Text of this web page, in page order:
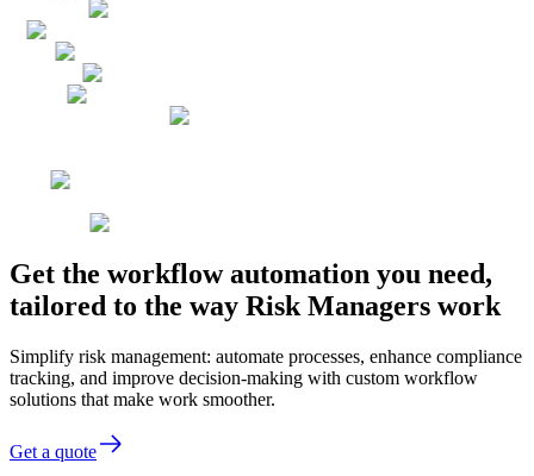
Get the workflow automation you need,
tailored to the way Risk Managers work
Simplify risk management: automate processes, enhance compliance
tracking, and improve decision-making with custom workflow
solutions that make work smoother.
Get a quote